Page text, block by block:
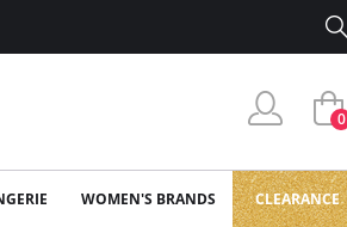
0
WOMEN'S BRANDS CLEARANCE